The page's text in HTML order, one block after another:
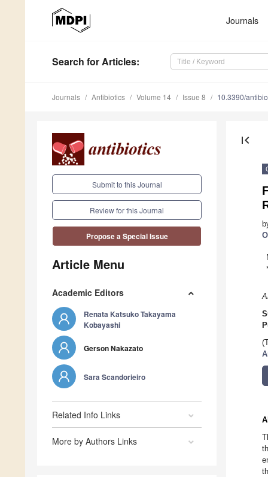
Journals
Search for Articles:
Journals Antibiotics Volume 14 Issue 8 10.3390/
Submit to this Journal
Review for this Journal
Propose a Special Issue
Article Menu
Academic Editors
Renata Katsuko Takayama
Kobayashi
Gerson Nakazato
Sara Scandorieiro
Related Info Links
More by Authors Links
first_page
*